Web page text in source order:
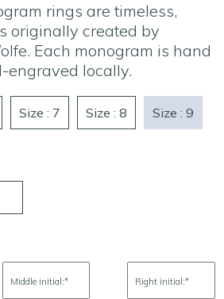
rings are timeless,
originally created by
Each monogram is hand
engraved locally.
Size : 7 Size : 8 Size : 9
Middle initial:* Right initial:*